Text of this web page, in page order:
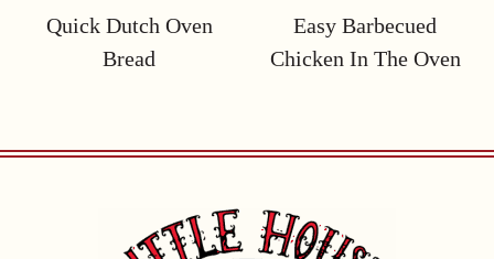
Quick Dutch Oven
Bread
Easy Barbecued
Chicken In The Oven